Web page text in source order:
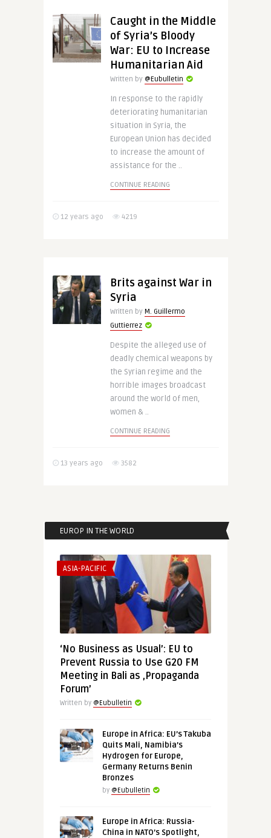
Caught in the Middle
of Syria’s Bloody
War: EU to Increase
Humanitarian Aid
Written by @Eubulletin
In response to the rapidly
deteriorating humanitarian
situation in Syria, the
European Union has decided
to increase the amount of
assistance for the ..
CONTINUE READING
12 years ago 4219
Brits against War in
Syria
Written by M. Guillermo
Guttierrez
Despite the alleged use of
deadly chemical weapons by
the Syrian regime and the
horrible images broadcast
around the world of men,
women & ..
CONTINUE READING
13 years ago 3582
EUROP IN THE WORLD
ASIA-PACIFIC
‘No Business as Usual’: EU to
Prevent Russia to Use G20 FM
Meeting in Bali as ‚Propaganda
Forum’
Written by @Eubulletin
Europe in Africa: EU’s Takuba
Quits Mali, Namibia’s
Hydrogen for Europe,
Germany Returns Benin
Bronzes
by @Eubulletin
Europe in Africa: Russia-
China in NATO’s Spotlight,